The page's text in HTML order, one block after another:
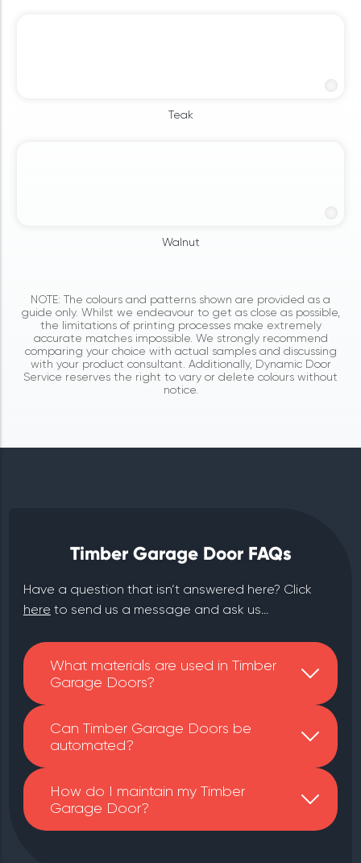
Teak
Walnut
NOTE: The colours and patterns shown are provided as a
guide only. Whilst we endeavour to get as close as possible,
the limitations of printing processes make extremely
accurate matches impossible. We strongly recommend
comparing your choice with actual samples and discussing
with your product consultant. Additionally, Dynamic Door
Service reserves the right to vary or delete colours without
notice.
Timber Garage Door FAQs
Have a question that isn‘t answered here? Click
here to send us a message and ask us...
What materials are used in Timber
Garage Doors?
Can Timber Garage Doors be
automated?
How do I maintain my Timber
Garage Door?